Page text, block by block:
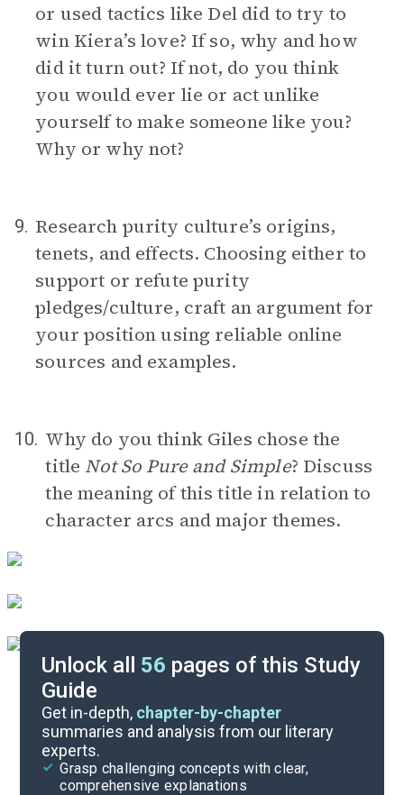
or used tactics like Del did to try to
win Kiera’s love? If so, why and how
did it turn out? If not, do you think
you would ever lie or act unlike
yourself to make someone like you?
Why or why not?
9. Research purity culture’s origins,
tenets, and effects. Choosing either to
support or refute purity
pledges/culture, craft an argument for
your position using reliable online
sources and examples.
10. Why do you think Giles chose the
title Not So Pure and Simple? Discuss
the meaning of this title in relation to
character arcs and major themes.
Unlock all 56 pages of this Study
Guide
Get in-depth, chapter-by-chapter
summaries and analysis from our literary
experts.
Grasp challenging concepts with clear,
comprehensive explanations
Timeline